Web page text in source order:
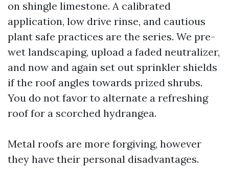
on shingle limestone. A calibrated
application, low drive rinse, and cautious
plant safe practices are the series. We pre-
wet landscaping, upload a faded neutralizer,
and now and again set out sprinkler shields
if the roof angles towards prized shrubs.
You do not favor to alternate a refreshing
roof for a scorched hydrangea.
Metal roofs are more forgiving, however
they have their personal disadvantages.